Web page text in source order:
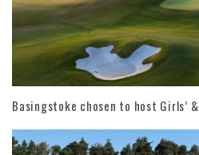
Basingstoke chosen to host Girls’